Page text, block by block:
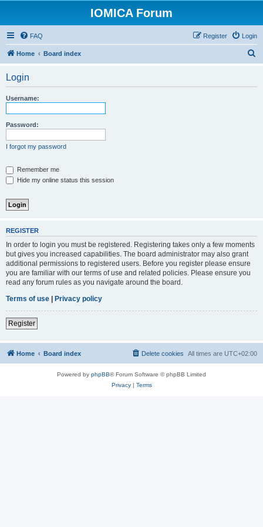
IOMICA Forum
FAQ Login
Register
Home Board index
Login
Username:
Password:
I forgot my password
Remember me
Hide my online status this session
REGISTER
In order to login you must be registered. Registering takes only a few moments
but gives you increased capabilities. The board administrator may also grant
additional permissions to registered users. Before you register please ensure
you are familiar with our terms of use and related policies. Please ensure you
read any forum rules as you navigate around the board.
Terms of use | Privacy policy
Register
Home Board index All times are UTC+02:00
Delete cookies
Powered by phpBB® Forum Software © phpBB Limited
Privacy| Terms